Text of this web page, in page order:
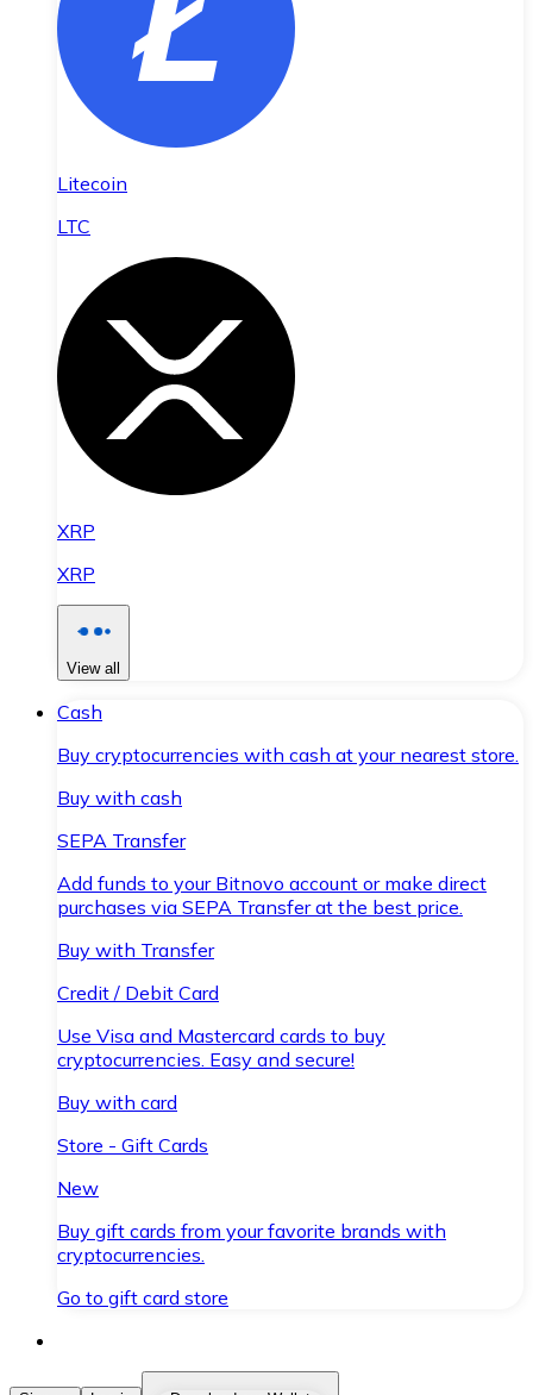
Litecoin
LTC
XRP
XRP
View all
Cash
Buy cryptocurrencies with cash at your nearest store.
Buy with cash
SEPA Transfer
Add funds to your Bitnovo account or make direct
purchases via SEPA Transfer at the best price.
Buy with Transfer
Credit / Debit Card
Use Visa and Mastercard cards to buy
cryptocurrencies. Easy and secure!
Buy with card
Store - Gift Cards
New
Buy gift cards from your favorite brands with
cryptocurrencies.
Go to gift card store